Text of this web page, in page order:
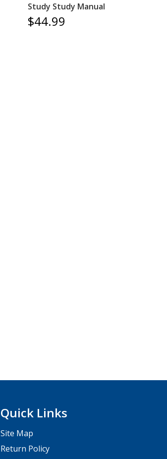
Study Study Manual
$44.99
Quick Links
Site Map
Return Policy